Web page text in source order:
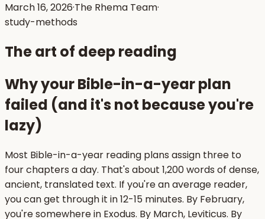
March 16, 2026·The Rhema Team·
study-methods
The art of deep reading
Why your Bible-in-a-year plan
failed (and it's not because you're
lazy)
Most Bible-in-a-year reading plans assign three to
four chapters a day. That's about 1,200 words of dense,
ancient, translated text. If you're an average reader,
you can get through it in 12-15 minutes. By February,
you're somewhere in Exodus. By March, Leviticus. By